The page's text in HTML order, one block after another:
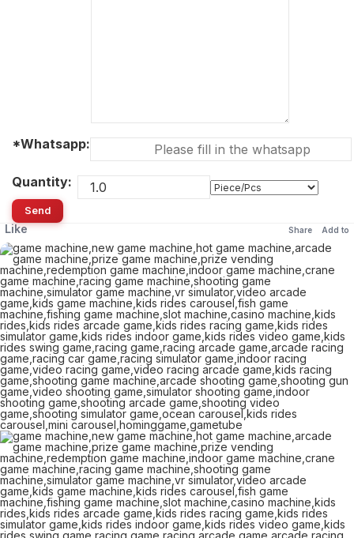
*Whatsapp:
Quantity:
Send
Like Add to
Share